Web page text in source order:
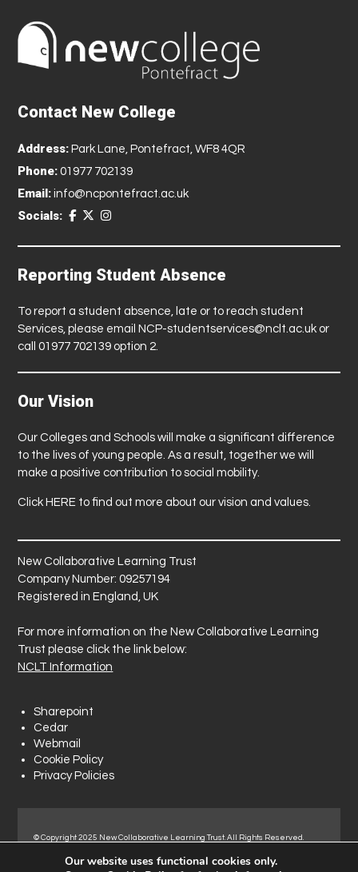
Contact New College
Address: Park Lane, Pontefract, WF8 4QR
Phone: 01977 702139
Email: info@ncpontefract.ac.uk
Socials:
Reporting Student Absence
To report a student absence, late or to reach student
Services, please email NCP-studentservices@nclt.ac.ukor
call 01977 702139 option 2.
Our Vision
Our Colleges and Schools will make a significant difference
to the lives of young people. As a result, together we will
make a positive contribution to social mobility.
Click HERE to find out more about our vision and values.
New Collaborative Learning Trust
Company Number: 09257194
Registered in England, UK
For more information on the New Collaborative Learning
Trust please click the link below:
NCLT Information
Sharepoint
Cedar
Webmail
Cookie Policy
Privacy Policies
© Copyright 2025 New Collaborative Learning Trust. All Rights Reserved.
Normanton Industrial Estate, Normanton, WF6 1RN.
Our website uses functional cookies only.